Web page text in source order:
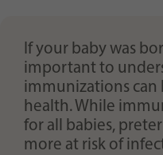
If your baby was
important to
immunizations
health. While
for all babies,
more at risk of